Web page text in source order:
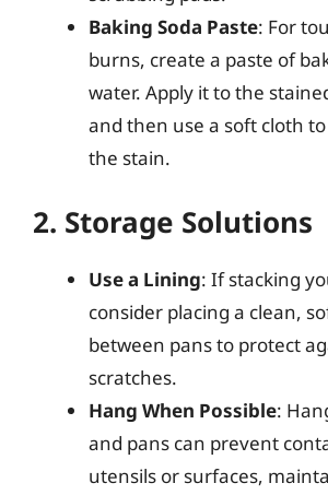
Baking Soda Paste: For
burns, create a paste of
water. Apply it to the
and then use a soft cloth
the stain.
2. Storage Solutions
Use a Lining: If stacking
consider placing a clean,
between pans to protect
scratches.
Hang When Possible:
and pans can prevent
utensils or surfaces,